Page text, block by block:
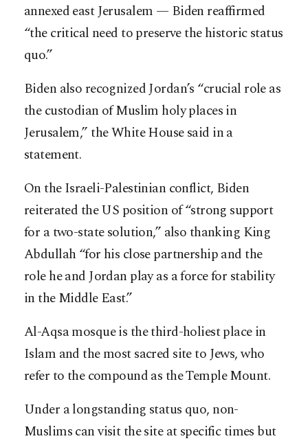
annexed east Jerusalem — Biden reaffirmed
“the critical need to preserve the historic status
quo.”
Biden also recognized Jordan’s “crucial role as
the custodian of Muslim holy places in
Jerusalem,” the White House said in a
statement.
On the Israeli-Palestinian conflict, Biden
reiterated the US position of “strong support
for a two-state solution,” also thanking King
Abdullah “for his close partnership and the
role he and Jordan play as a force for stability
in the Middle East.”
Al-Aqsa mosque is the third-holiest place in
Islam and the most sacred site to Jews, who
refer to the compound as the Temple Mount.
Under a longstanding status quo, non-
Muslims can visit the site at specific times but